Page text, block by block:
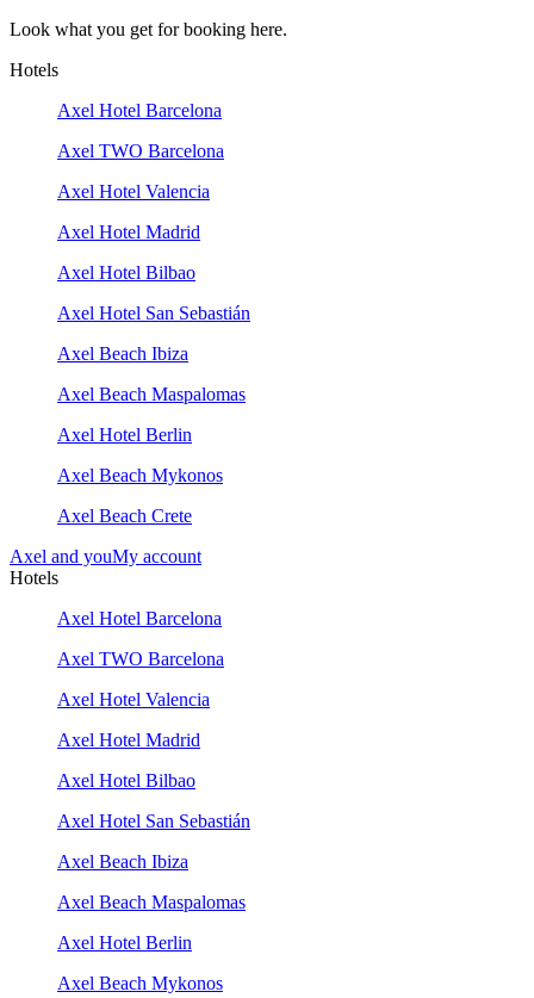
Look what you get for booking here.
Hotels
Axel Hotel Barcelona
Axel TWO Barcelona
Axel Hotel Valencia
Axel Hotel Madrid
Axel Hotel Bilbao
Axel Hotel San Sebastián
Axel Beach Ibiza
Axel Beach Maspalomas
Axel Hotel Berlin
Axel Beach Mykonos
Axel Beach Crete
Axel and youMy account
Hotels
Axel Hotel Barcelona
Axel TWO Barcelona
Axel Hotel Valencia
Axel Hotel Madrid
Axel Hotel Bilbao
Axel Hotel San Sebastián
Axel Beach Ibiza
Axel Beach Maspalomas
Axel Hotel Berlin
Axel Beach Mykonos